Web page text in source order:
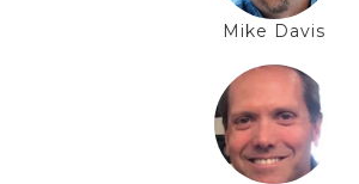
Mike Davis